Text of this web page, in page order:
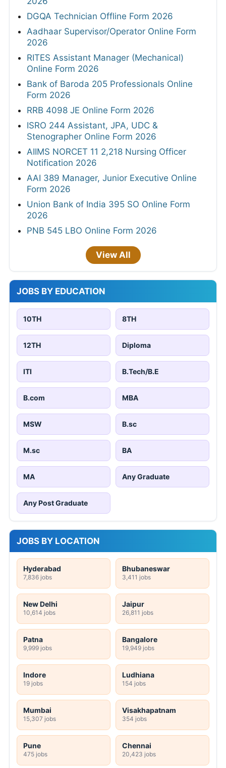
DGQA Technician Offline Form 2026
Aadhaar Supervisor/Operator Online Form
2026
RITES Assistant Manager (Mechanical)
Online Form 2026
Bank of Baroda 205 Professionals Online
Form 2026
RRB 4098 JE Online Form 2026
ISRO 244 Assistant, JPA, UDC &
Stenographer Online Form 2026
AIIMS NORCET 11 2,218 Nursing Officer
Notification 2026
AAI 389 Manager, Junior Executive Online
Form 2026
Union Bank of India 395 SO Online Form
2026
PNB 545 LBO Online Form 2026
View All
JOBS BY EDUCATION
10TH 8TH
12TH Diploma
ITI B.Tech/B.E
B.com MBA
MSW B.sc
M.sc BA
MA Any Graduate
Any Post Graduate
JOBS BY LOCATION
Hyderabad
7,836 jobs
Bhubaneswar
3,411 jobs
New Delhi
10,614 jobs
Jaipur
26,811 jobs
Patna
9,999 jobs
Bangalore
19,949 jobs
Indore
19 jobs
Ludhiana
154 jobs
Mumbai
15,307 jobs
Visakhapatnam
354 jobs
Pune
475 jobs
Chennai
20,423 jobs